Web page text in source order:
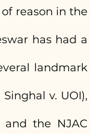
reason in the
has had a
landmark
v. UOI),
and the NJAC